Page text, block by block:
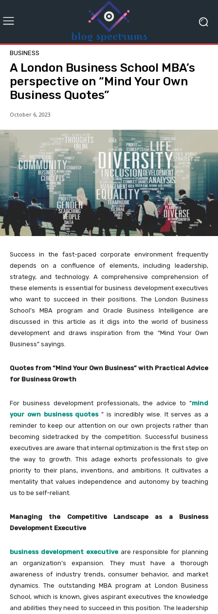
BUSINESS
A London Business School MBA’s
perspective on “Mind Your Own
Business Quotes”
October 6, 2023
Success in the fast-paced corporate environment frequently
depends on a confluence of elements, including leadership,
strategy, and technology. A comprehensive comprehension of
these elements is essential for business development executives
who want to succeed in their positions. The London Business
School’s MBA program and Oracle Business Intelligence are
discussed in this article as it digs into the world of business
development and draws inspiration from the “Mind Your Own
Business” sayings.
Quotes from “Mind Your Own Business” with Practical Advice
for Business Growth
For business development professionals, the advice to “mind
your own business quotes ” is incredibly wise. It serves as a
reminder to keep our attention on our own projects rather than
becoming sidetracked by the competition. Successful business
executives are aware that internal optimization is the first step on
the way to growth. This adage exhorts professionals to give
priority to their plans, inventions, and ambitions. It cultivates a
mentality that values independence and autonomy by teaching
us to be self-reliant.
Managing the Competitive Landscape as a Business
Development Executive
business development executive are responsible for planning
an organization’s expansion. They must have a thorough
awareness of industry trends, consumer behavior, and market
dynamics. The outstanding MBA program at London Business
School, which is known, gives aspirant executives the knowledge
and abilities they need to succeed in this position. The leadership